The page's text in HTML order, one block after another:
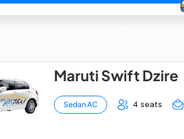
Maruti Swift Dzire
Sedan AC 4 seats